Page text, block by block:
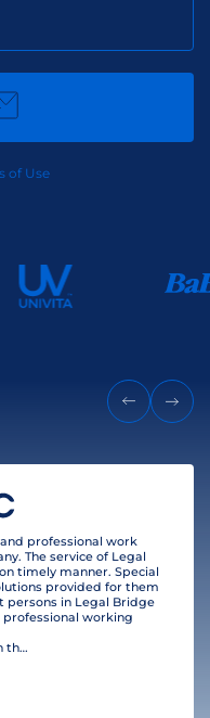
of Use
professional work
The service of Legal
timely manner. Special
provided for them
persons in Legal Bridge
working
We wish to the Company all the best in their business and many clients!